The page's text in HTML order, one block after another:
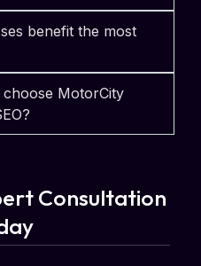
benefit the most
MotorCity
Consultation